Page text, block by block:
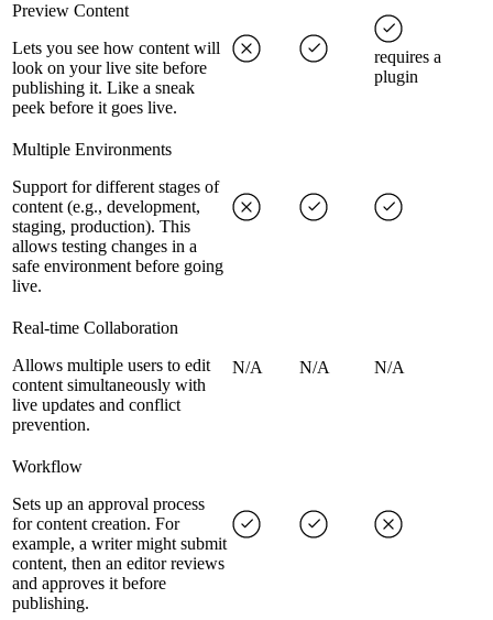
Preview Content
Lets you see how content will
look on your live site before
publishing it. Like a sneak
peek before it goes live.
requires a
plugin
Multiple Environments
Support for different stages of
content (e.g., development,
staging, production). This
allows testing changes in a
safe environment before going
live.
Real-time Collaboration
Allows multiple users to edit
content simultaneously with
live updates and conflict
prevention.
N/A N/A N/A
Workflow
Sets up an approval process
for content creation. For
example, a writer might submit
content, then an editor reviews
and approves it before
publishing.